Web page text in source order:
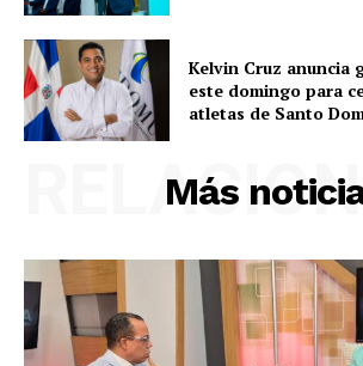
Kelvin Cruz anuncia
este domingo para
atletas de Santo
Más